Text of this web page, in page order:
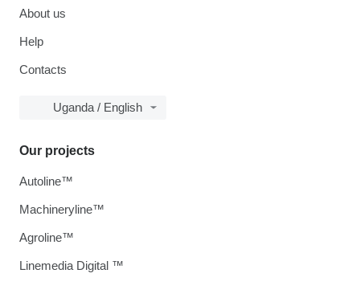
About us
Help
Contacts
Uganda / English
Our projects
Autoline™
Machineryline™
Agroline™
Linemedia Digital ™